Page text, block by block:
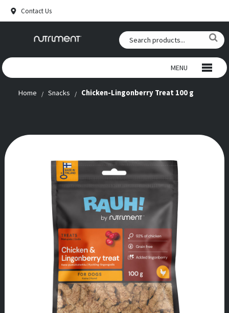
Contact Us
MENU
WILD CHEWS
RAW FOOD
ANTLERS
SUPPLEMENTS
OUR STORY
Home Snacks Chicken-Lingonberry Treat 100 g